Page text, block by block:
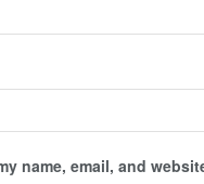
name, email, and